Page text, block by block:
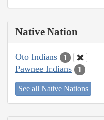
Native Nation
Oto Indians 1
Pawnee Indians 1
See all Native Nations